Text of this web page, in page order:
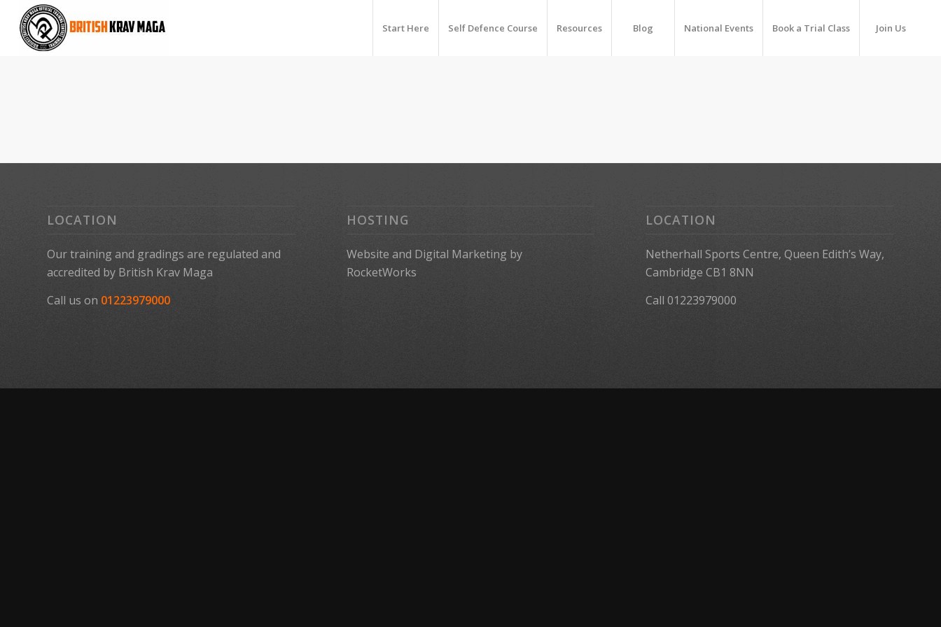
Start Here Self Defence Course Resources Blog National Events Book a Trial Class Join Us
LOCATION
Our training and gradings are regulated and
accredited by British Krav Maga
Call us on 01223979000
HOSTING
Website and Digital Marketingby
RocketWorks
LOCATION
Netherhall Sports Centre, Queen Edith’s Way,
Cambridge CB1 8NN
Call 01223979000